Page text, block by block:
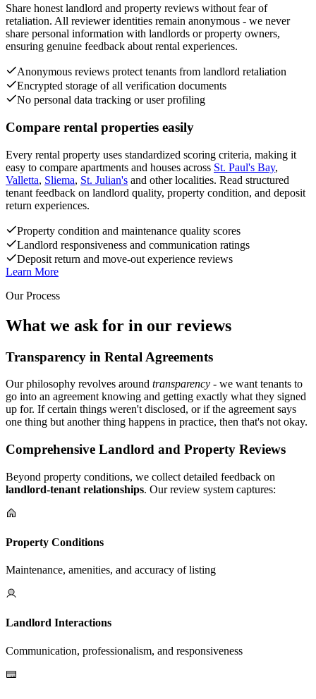
Share honest landlord and property reviews without fear of
retaliation. All reviewer identities remain anonymous - we never
share personal information with landlords or property owners,
ensuring genuine feedback about rental experiences.
Anonymous reviews protect tenants from landlord retaliation
Encrypted storage of all verification documents
No personal data tracking or user profiling
Compare rental properties easily
Every rental property uses standardized scoring criteria, making it
easy to compare apartments and houses across St. Paul's Bay,
Valletta, Sliema, St. Julian's and other localities. Read structured
tenant feedback on landlord quality, property condition, and deposit
return experiences.
Property condition and maintenance quality scores
Landlord responsiveness and communication ratings
Deposit return and move-out experience reviews
Learn More
Our Process
What we ask for in our reviews
Transparency in Rental Agreements
Our philosophy revolves around transparency - we want tenants to
go into an agreement knowing and getting exactly what they signed
up for. If certain things weren't disclosed, or if the agreement says
one thing but another thing happens in practice, then that's not okay.
Comprehensive Landlord and Property Reviews
Beyond property conditions, we collect detailed feedback on
landlord-tenant relationships. Our review system captures:
Property Conditions
Maintenance, amenities, and accuracy of listing
Landlord Interactions
Communication, professionalism, and responsiveness